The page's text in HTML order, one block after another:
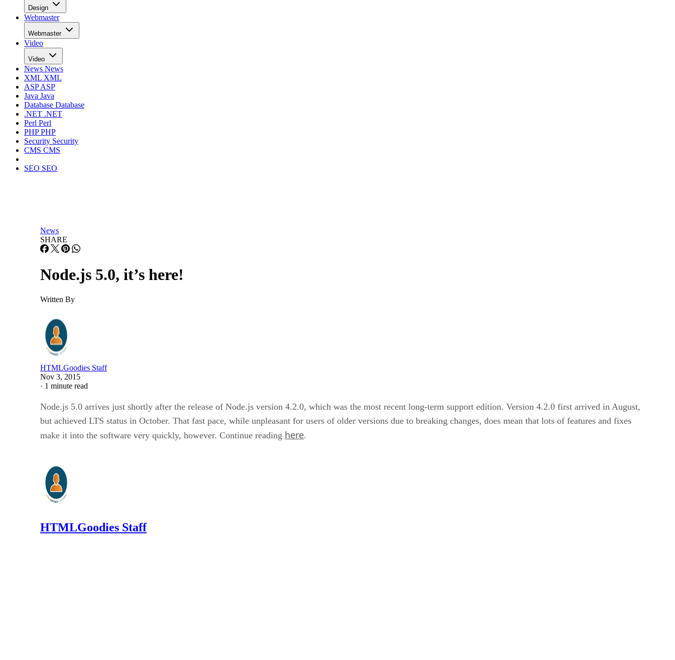
Design
Webmaster
Webmaster
Video
Video
News News
XML XML
ASPASP
Java Java
Database Database
.NET .NET
Perl Perl
PHPPHP
Security Security
CMS CMS
SEO SEO
News
SHARE
Node.js 5.0, it’s here!
Written By
HTMLGoodies Staff
Nov 3, 2015
· 1 minute read
Node.js 5.0 arrives just shortly after the release of Node.js version 4.2.0, which was the most recent long-term support edition. Version 4.2.0 first arrived in August,
but achieved LTS status in October. That fast pace, while unpleasant for users of older versions due to breaking changes, does mean that lots of features and fixes
make it into the software very quickly, however. Continue reading here.
HTMLGoodies Staff